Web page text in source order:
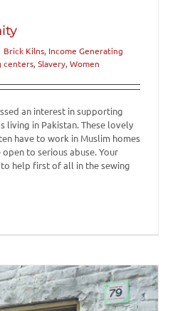
Brick Kilns, Income Generating
centers, Slavery, Women
an interest in supporting
living in Pakistan. These lovely
have to work in Muslim homes
to serious abuse. Your
help first of all in the sewing